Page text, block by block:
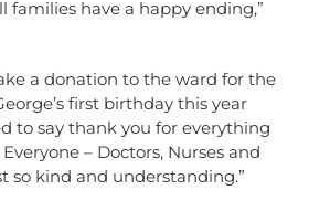
families have a happy ending,”
a donation to the ward for the
first birthday this year
to say thank you for everything
– Doctors, Nurses and
so kind and understanding.”